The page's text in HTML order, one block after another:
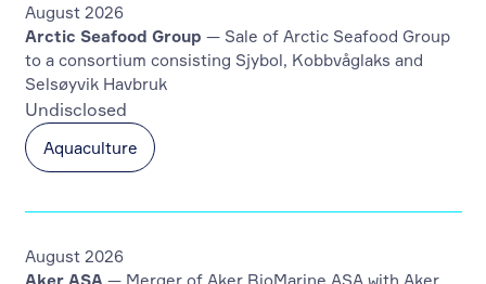
Aquaculture
Arctic Seafood Group — Sale of Arctic Seafood Group
to a consortium consisting Sjybol, Kobbvåglaks and
Selsøyvik Havbruk
Undisclosed
August 2026
August 2026